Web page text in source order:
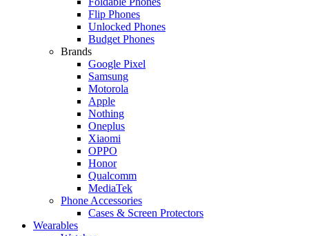
Flip Phones
Unlocked Phones
Budget Phones
Brands
Google Pixel
Samsung
Motorola
Apple
Nothing
Oneplus
Xiaomi
OPPO
Honor
Qualcomm
MediaTek
Phone Accessories
Cases & Screen Protectors
Wearables